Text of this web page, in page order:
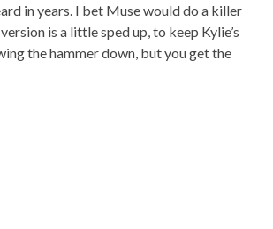
in years. I bet Muse would do a killer
is a little sped up, to keep Kylie’s
the hammer down, but you get the